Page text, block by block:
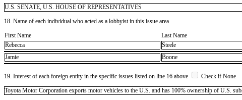
U.S. SENATE, U.S. HOUSE OF REPRESENTATIVES
18. Name of each individual who acted as a lobbyist in this issue area
First Name
Last Name
Rebecca
Steele
Jamie
Boone
19. Interest of each foreign entity in the specific issues listed on line 16 above
Check if None
​Toyota Motor Corporation exports motor vehicles to the U.S. and has 100% ownership of U.S.